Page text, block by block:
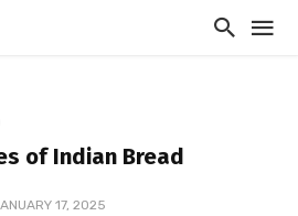
of Indian Bread
17, 2025